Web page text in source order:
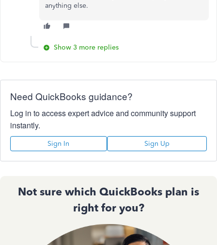
anything else.
Show 3 more replies
Need QuickBooks guidance?
Log in to access expert advice and community support
instantly.
Sign In Sign Up
Not sure which QuickBooks plan is
right for you?